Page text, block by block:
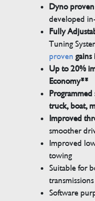
Dyno proven
developed
Fully
Tuning
proven
Up to 20%
Economy**
truck, boat,
Improved
smoother
Improved
towing
Suitable for
transmissions
Software